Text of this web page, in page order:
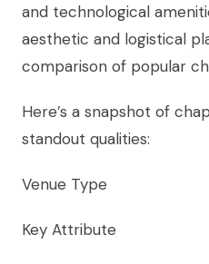
and technological
aesthetic and logistical
comparison of popular
Here’s a snapshot of
standout qualities:
Venue Type
Key Attribute